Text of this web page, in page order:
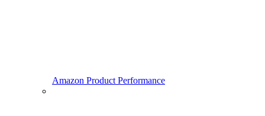
Amazon Product Performance